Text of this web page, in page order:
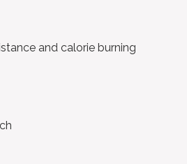
and calorie burning